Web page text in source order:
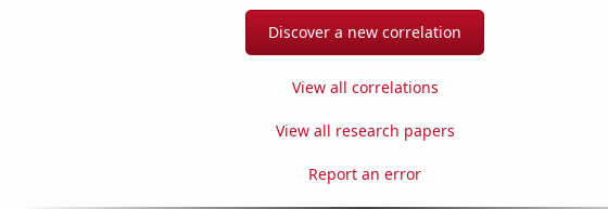
Discover a new correlation
View all correlations
View all research papers
Report an error